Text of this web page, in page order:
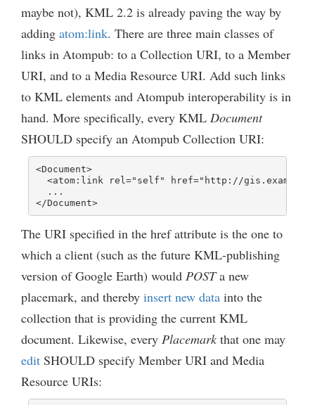
maybe not), KML 2.2 is already paving the way by
adding atom:link. There are three main classes of
links in Atompub: to a Collection URI, to a Member
URI, and to a Media Resource URI. Add such links
to KML elements and Atompub interoperability is in
hand. More specifically, every KML Document
SHOULD specify an Atompub Collection URI:
<Document>
<atom:link rel="self" href="http://
  ...
</Document>
The URI specified in the href attribute is the one to
which a client (such as the future KML-publishing
version of Google Earth) would POSTa new
placemark, and thereby insert new data into the
collection that is providing the current KML
document. Likewise, every Placemark that one may
edit SHOULD specify Member URI and Media
Resource URIs: